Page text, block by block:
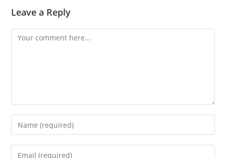
Leave a Reply
Comment
Enter
your
name
Enter